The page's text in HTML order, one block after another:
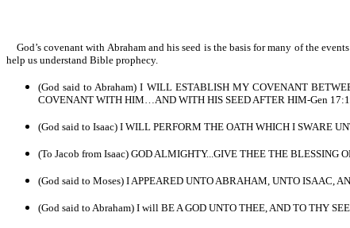
God’s covenant with Abraham and his seed is the basis for many of the
help us understand Bible prophecy.
(God said to Abraham) I WILL ESTABLISH MY COVENANT
COVENANT WITH HIM…AND WITH HIS SEED AFTER HIM-Gen
(God said to Isaac) I WILL PERFORM THE OATH WHICH I SWARE
(To Jacob from Isaac) GOD ALMIGHTY...GIVE THEE THE
(God said to Moses) I APPEARED UNTO ABRAHAM, UNTO ISAAC,
(God said to Abraham) I will BE A GOD UNTO THEE, AND TO THY